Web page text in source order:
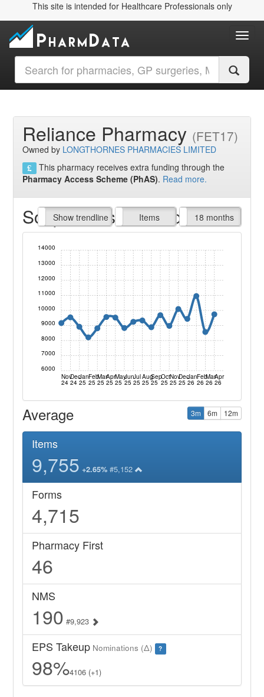
This site is intended for Healthcare Professionals only
Reliance Pharmacy (FET17)
Owned by LONGTHORNES PHARMACIES LIMITED
This pharmacy receives extra funding through the
Pharmacy Access Scheme (PhAS). Read more.
Script Items claimed
Show trendline
Prof. Fees Items
All Time 18 months
Nov
24
Dec
24
Jan
25
Feb
25
Mar
25
Apr
25
May
25
Jun
25
Jul
25
Aug
25
Sep
25
Oct
25
Nov
25
Dec
25
Jan
26
Feb
26
Mar
26
Apr
26
6000
7000
8000
9000
10000
11000
12000
13000
14000
Average 3m 6m 12m
Items
9,755 +2.65% #5,152
Forms
4,715
Pharmacy First
46
NMS
190 #9,923
EPS Takeup Nominations (Δ) ?
98%4106 (+1)